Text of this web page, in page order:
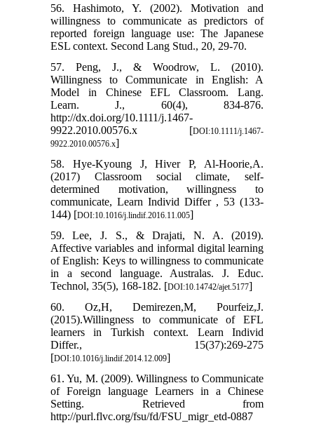
56. Hashimoto, Y. (2002). Motivation and
willingness to communicate as predictors of
reported foreign language use: The Japanese
ESL context. Second Lang Stud., 20, 29-70.
57. Peng, J., & Woodrow, L. (2010).
Willingness to Communicate in English: A
Model in Chinese EFL Classroom. Lang.
Learn. J., 60(4), 834-876.
http://dx.doi.org/10.1111/j.1467-
9922.2010.00576.x [DOI:10.1111/j.1467-
9922.2010.00576.x]
58. Hye-Kyoung J, Hiver P, Al-Hoorie,A.
(2017) Classroom social climate, self-
determined motivation, willingness to
communicate, Learn Individ Differ , 53 (133-
144) [DOI:10.1016/j.lindif.2016.11.005]
59. Lee, J. S., & Drajati, N. A. (2019).
Affective variables and informal digital learning
of English: Keys to willingness to communicate
in a second language. Australas. J. Educ.
Technol, 35(5), 168-182.‏ [DOI:10.14742/ajet.5177]
60. Oz,H, Demirezen,M, Pourfeiz,J.
(2015).Willingness to communicate of EFL
learners in Turkish context. Learn Individ
Differ., 15(37):269-275
[DOI:10.1016/j.lindif.2014.12.009]
61. Yu, M. (2009). Willingness to Communicate
of Foreign language Learners in a Chinese
Setting. Retrieved from
http://purl.flvc.org/fsu/fd/FSU_migr_etd-0887